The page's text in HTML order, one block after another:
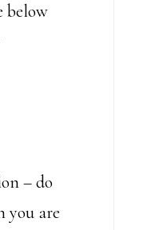
below
– do
you are